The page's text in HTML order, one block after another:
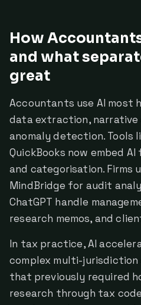
How
and what
great
Accountants use AI most
data extraction, narrative
anomaly detection. Tools
QuickBooks now embed
and categorisation. Firms
MindBridge for audit
ChatGPT handle
research memos, and
In tax practice, AI
complex multi-
that previously required
research through tax